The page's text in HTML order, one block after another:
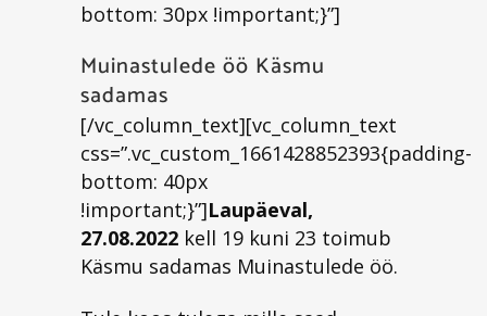
bottom: 30px !important;}”]
Muinastulede öö Käsmu
sadamas
[/vc_column_text][vc_column_text
css=”.vc_custom_1661428852393{padding-
bottom: 40px
!important;}”]Laupäeval,
27.08.2022 kell 19 kuni 23 toimub
Käsmu sadamas Muinastulede öö.